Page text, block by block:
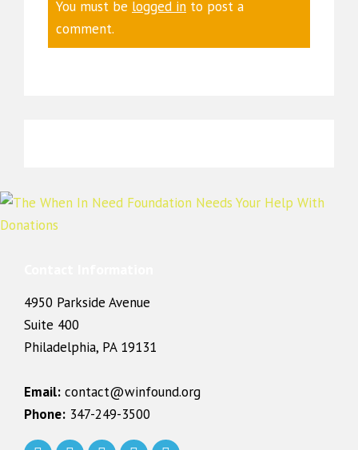
You must be logged in to post a
comment.
4950 Parkside Avenue
Suite 400
Philadelphia, PA 19131
Email: contact@winfound.org
Phone: 347-249-3500